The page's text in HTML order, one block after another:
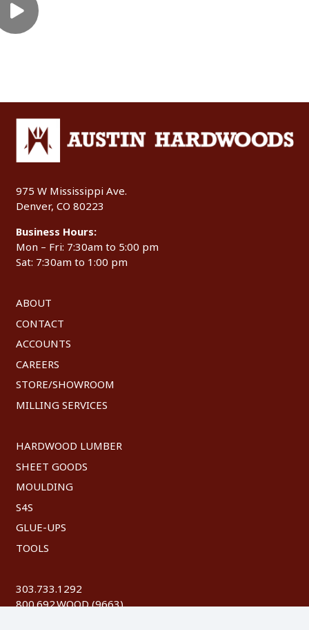
975 W Mississippi Ave.
Denver, CO 80223
Business Hours:
Mon – Fri: 7:30am to 5:00 pm
Sat: 7:30am to 1:00 pm
ABOUT
CONTACT
ACCOUNTS
CAREERS
STORE/SHOWROOM
MILLING SERVICES
HARDWOOD LUMBER
SHEET GOODS
MOULDING
S4S
GLUE-UPS
TOOLS
303.733.1292
800.692.WOOD (9663)